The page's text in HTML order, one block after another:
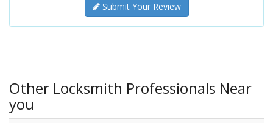
Submit Your Review
Other Locksmith Professionals Near
you